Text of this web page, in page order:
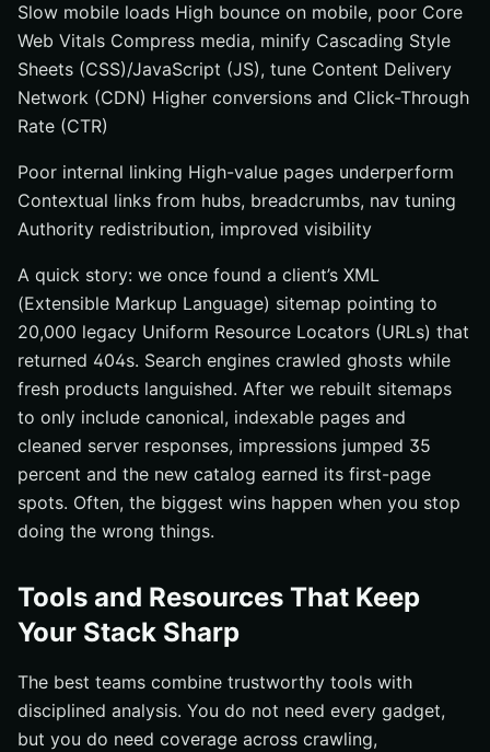
Slow mobile loads High bounce on mobile, poor Core
Web Vitals Compress media, minify Cascading Style
Sheets (CSS)/JavaScript (JS), tune Content Delivery
Network (CDN) Higher conversions and Click-Through
Rate (CTR)
Poor internal linking High-value pages underperform
Contextual links from hubs, breadcrumbs, nav tuning
Authority redistribution, improved visibility
A quick story: we once found a client’s XML
(Extensible Markup Language) sitemap pointing to
20,000 legacy Uniform Resource Locators (URLs) that
returned 404s. Search engines crawled ghosts while
fresh products languished. After we rebuilt sitemaps
to only include canonical, indexable pages and
cleaned server responses, impressions jumped 35
percent and the new catalog earned its first-page
spots. Often, the biggest wins happen when you stop
doing the wrong things.
Tools and Resources That Keep
Your Stack Sharp
The best teams combine trustworthy tools with
disciplined analysis. You do not need every gadget,
but you do need coverage across crawling,